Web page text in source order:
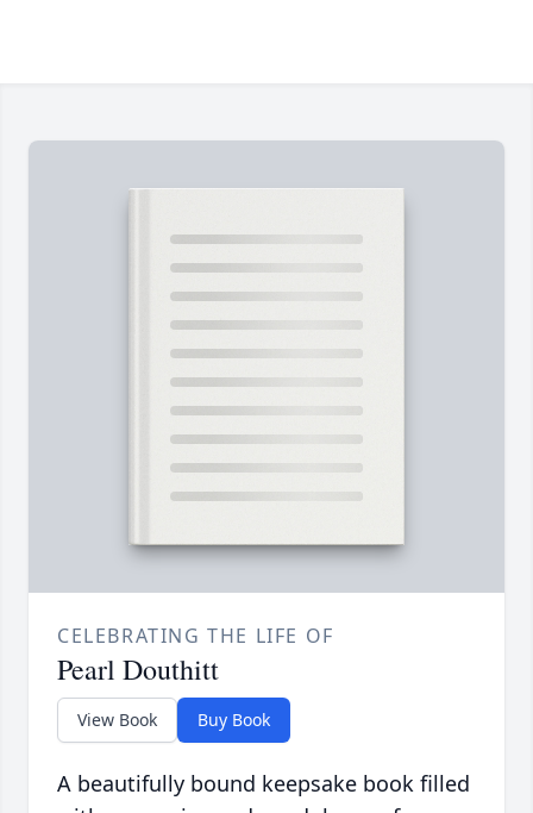
CELEBRATING THE LIFE OF
Pearl Douthitt
View Book Buy Book
A beautifully bound keepsake book filled